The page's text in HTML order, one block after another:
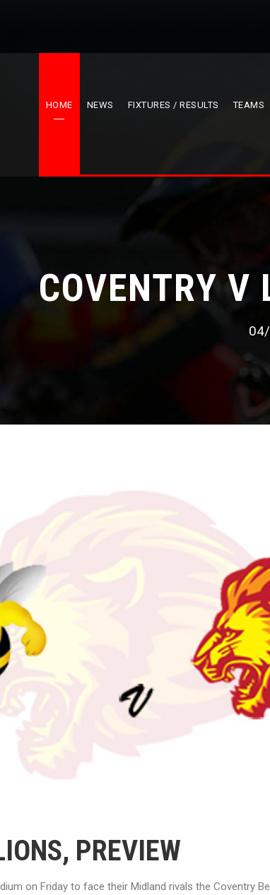
HOME NEWS FIXTURES / RESULTS TEAMS
COVENTRY V
PREVIEW
on Friday to face their Midland rivals the Coventry